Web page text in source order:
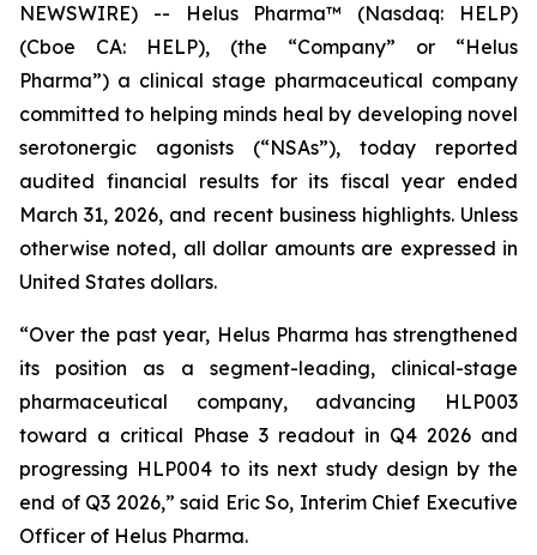
NEWSWIRE) -- Helus Pharma™ (Nasdaq: HELP)
(Cboe CA: HELP), (the “Company” or “Helus
Pharma”) a clinical stage pharmaceutical company
committed to helping minds heal by developing novel
serotonergic agonists (“NSAs”), today reported
audited financial results for its fiscal year ended
March 31, 2026, and recent business highlights. Unless
otherwise noted, all dollar amounts are expressed in
United States dollars.
“Over the past year, Helus Pharma has strengthened
its position as a segment-leading, clinical-stage
pharmaceutical company, advancing HLP003
toward a critical Phase 3 readout in Q4 2026 and
progressing HLP004 to its next study design by the
end of Q3 2026,” said Eric So, Interim Chief Executive
Officer of Helus Pharma.